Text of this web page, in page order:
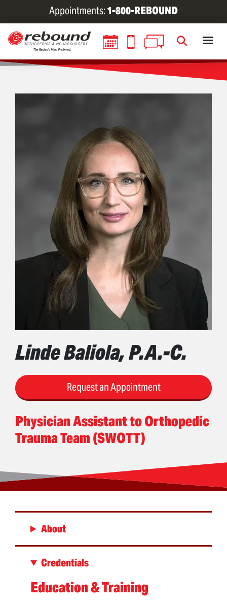
Skip
to
main
content
Appointments:1-800-REBOUND
Linde Baliola, P.A.-C.
Request an Appointment
Physician Assistant to Orthopedic
Trauma Team (SWOTT)
About
Credentials
Education & Training